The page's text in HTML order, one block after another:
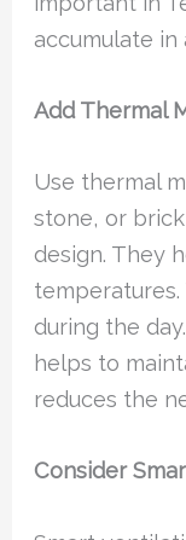
accumulate
Add Thermal
Use thermal
stone, or
design. They
during the
helps to
reduces the
Consider